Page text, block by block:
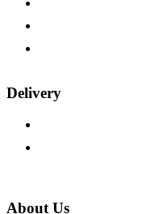
Delivery
About Us